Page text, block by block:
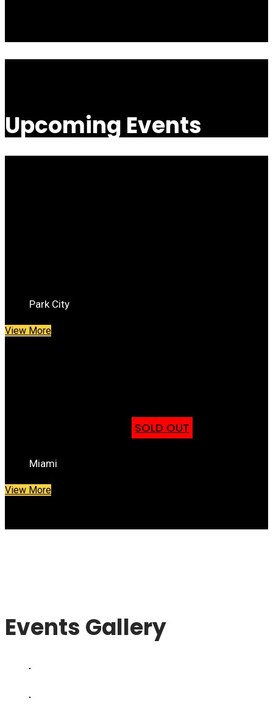
Upcoming Events
Park City
View More
SOLD OUT
Miami
View More
Events Gallery